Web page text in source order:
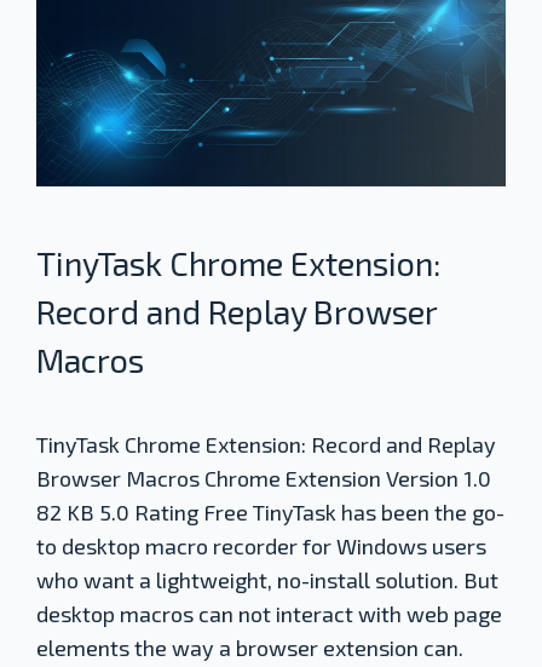
TinyTask Chrome Extension:
Record and Replay Browser
Macros
TinyTask Chrome Extension: Record and Replay
Browser Macros Chrome Extension Version 1.0
82 KB 5.0 Rating Free TinyTask has been the go-
to desktop macro recorder for Windows users
who want a lightweight, no-install solution. But
desktop macros can not interact with web page
elements the way a browser extension can.